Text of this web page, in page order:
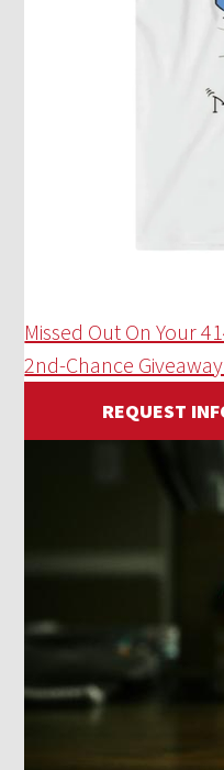
Missed Out On Your
2nd-Chance
REQUEST